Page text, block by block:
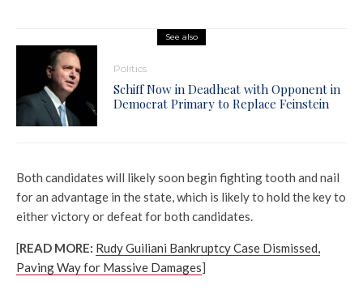
See also
Politics
Schiff Now in Deadheat with Opponent in
Democrat Primary to Replace Feinstein
Both candidates will likely soon begin fighting tooth and nail
for an advantage in the state, which is likely to hold the key to
either victory or defeat for both candidates.
[READ MORE: Rudy Guiliani Bankruptcy Case Dismissed,
Paving Way for Massive Damages]